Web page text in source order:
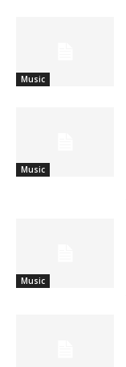
Music
Music
Music